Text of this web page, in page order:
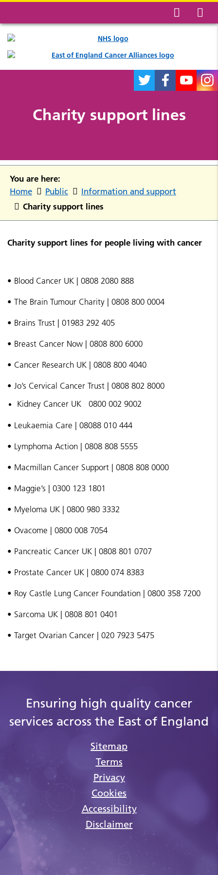
Charity support lines
You are here:
Home Public Information and support
Charity support lines
Charity support lines for people living with cancer
• Blood Cancer UK | 0808 2080 888
• The Brain Tumour Charity | 0808 800 0004
• Brains Trust | 01983 292 405
• Breast Cancer Now | 0808 800 6000
• Cancer Research UK | 0808 800 4040
• Jo’s Cervical Cancer Trust | 0808 802 8000
Kidney Cancer UK 0800 002 9002
• Leukaemia Care | 08088 010 444
• Lymphoma Action | 0808 808 5555
• Macmillan Cancer Support | 0808 808 0000
• Maggie’s | 0300 123 1801
• Myeloma UK | 0800 980 3332
• Ovacome | 0800 008 7054
• Pancreatic Cancer UK | 0808 801 0707
• Prostate Cancer UK | 0800 074 8383
• Roy Castle Lung Cancer Foundation | 0800 358 7200
• Sarcoma UK | 0808 801 0401
• Target Ovarian Cancer | 020 7923 5475
Ensuring high quality cancer
services across the East of England
Sitemap
Terms
Privacy
Cookies
Accessibility
Disclaimer